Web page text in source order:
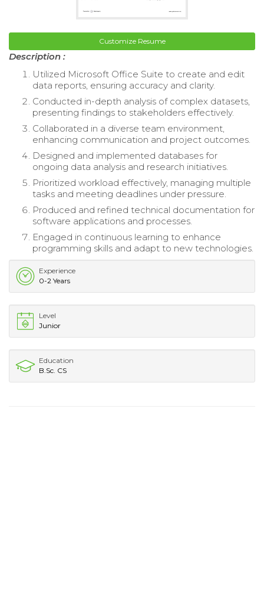
Customize Resume
Description :
Utilized Microsoft Office Suite to create and edit
data reports, ensuring accuracy and clarity.
Conducted in-depth analysis of complex datasets,
presenting findings to stakeholders effectively.
Collaborated in a diverse team environment,
enhancing communication and project outcomes.
Designed and implemented databases for
ongoing data analysis and research initiatives.
Prioritized workload effectively, managing multiple
tasks and meeting deadlines under pressure.
Produced and refined technical documentation for
software applications and processes.
Engaged in continuous learning to enhance
programming skills and adapt to new technologies.
Experience
0-2 Years
Level
Junior
Education
B.Sc. CS